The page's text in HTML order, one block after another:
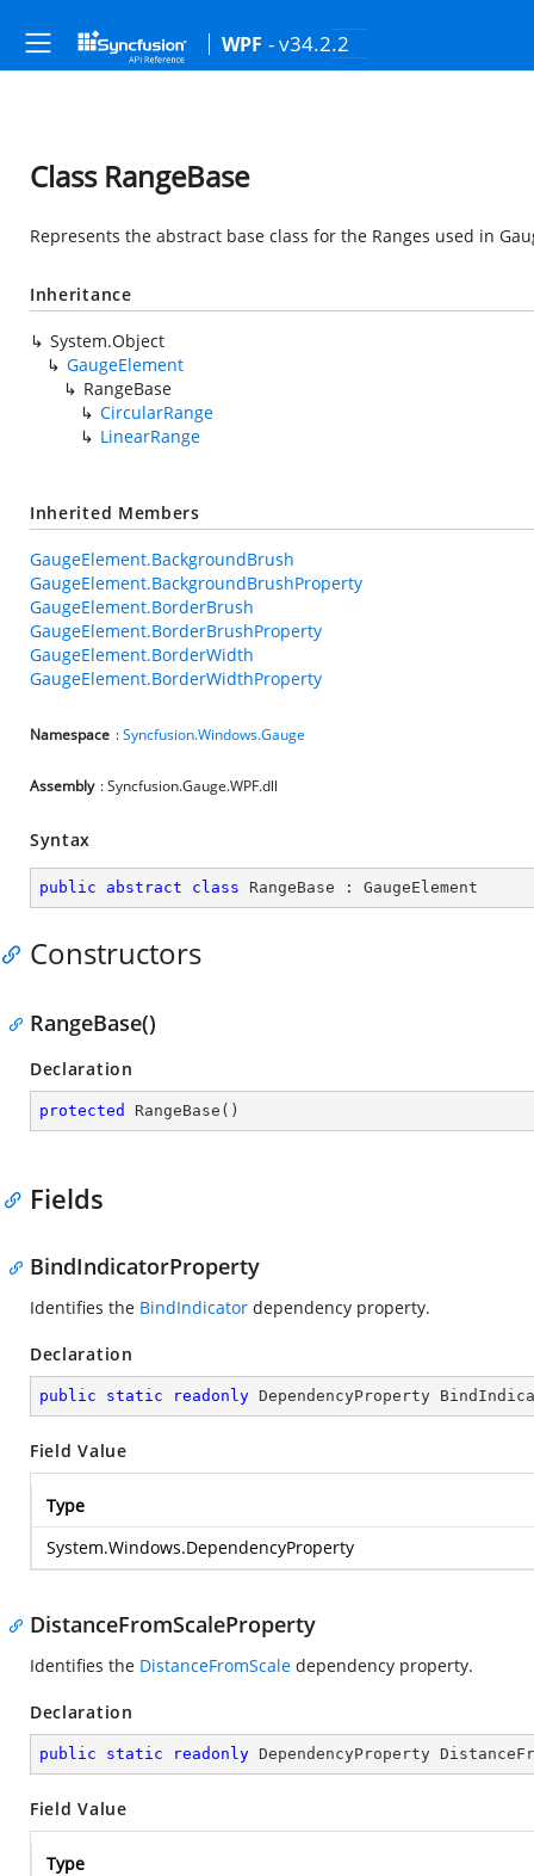
WPF - v34.2.2
Class RangeBase
Represents the abstract base class for the Ranges used in
Inheritance
System.Object
GaugeElement
RangeBase
CircularRange
LinearRange
Inherited Members
GaugeElement.BackgroundBrush
GaugeElement.BackgroundBrushProperty
GaugeElement.BorderBrush
GaugeElement.BorderBrushProperty
GaugeElement.BorderWidth
GaugeElement.BorderWidthProperty
Namespace :Syncfusion.Windows.Gauge
Assembly : Syncfusion.Gauge.WPF.dll
Syntax
public abstract class RangeBase : GaugeElement
Constructors
RangeBase()
Declaration
protected RangeBase ( )
Fields
BindIndicatorProperty
Identifies the BindIndicator dependency property.
Declaration
public static readonly DependencyProperty
Field Value
Type
System.Windows.DependencyProperty
DistanceFromScaleProperty
Identifies the DistanceFromScale dependency property.
Declaration
public static readonly DependencyProperty
Field Value
Type